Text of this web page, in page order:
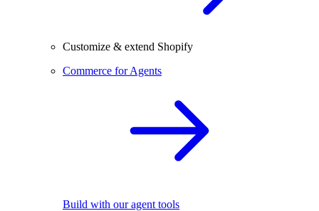
Customize & extend Shopify
Commerce for Agents
Build with our agent tools